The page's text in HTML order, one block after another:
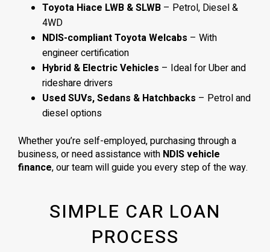
Toyota Hiace LWB & SLWB – Petrol, Diesel &
4WD
NDIS-compliant Toyota Welcabs – With
engineer certification
Hybrid & Electric Vehicles – Ideal for Uber and
rideshare drivers
Used SUVs, Sedans & Hatchbacks – Petrol and
diesel options
Whether you’re self-employed, purchasing through a
business, or need assistance with NDIS vehicle
finance, our team will guide you every step of the way.
SIMPLE CAR LOAN
PROCESS